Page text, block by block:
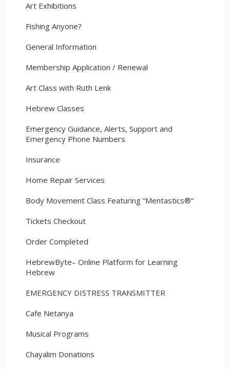
Art Exhibitions
Fishing Anyone?
General Information
Membership Application / Renewal
Art Class with Ruth Lenk
Hebrew Classes
Emergency Guidance, Alerts, Support and
Emergency Phone Numbers
Insurance
Home Repair Services
Body Movement Class Featuring “Mentastics®”
Tickets Checkout
Order Completed
HebrewByte– Online Platform for Learning
Hebrew
EMERGENCY DISTRESS TRANSMITTER
Cafe Netanya
Musical Programs
Chayalim Donations